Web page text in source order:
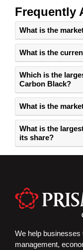
Frequently
What is the
What is the
Which is the
Carbon Black?
What is the
What is the
its share?
We help
management,